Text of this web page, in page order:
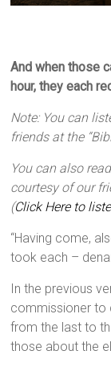
And when those
hour, they each
Note: You can
friends at the
You can also
courtesy of our
(Click Here to
“Having come,
took each –
In the previous
commissioner to
from the last to
those about the